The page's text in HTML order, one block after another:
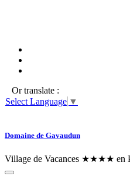
Or translate :
Select Language ▼
Domaine de Gavaudun
Village de Vacances ★★★★ en